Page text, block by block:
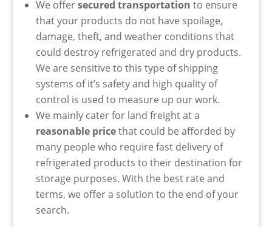
We offersecured transportation to ensure
that your products do not have spoilage,
damage, theft, and weather conditions that
could destroy refrigerated and dry products.
We are sensitive to this type of shipping
systems of it’s safety and high quality of
control is used to measure up our work.
We mainly cater for land freight at a
reasonable pricethat could be afforded by
many people who require fast delivery of
refrigerated products to their destination for
storage purposes. With the best rate and
terms, we offer a solution to the end of your
search.